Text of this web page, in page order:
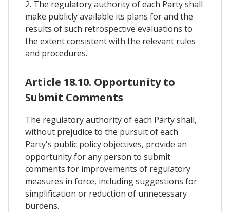
2. The regulatory authority of each Party shall
make publicly available its plans for and the
results of such retrospective evaluations to
the extent consistent with the relevant rules
and procedures.
Article 18.10. Opportunity to
Submit Comments
The regulatory authority of each Party shall,
without prejudice to the pursuit of each
Party's public policy objectives, provide an
opportunity for any person to submit
comments for improvements of regulatory
measures in force, including suggestions for
simplification or reduction of unnecessary
burdens.